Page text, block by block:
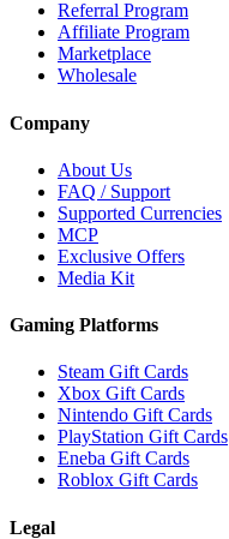
Referral Program
Affiliate Program
Marketplace
Wholesale
Company
About Us
FAQ / Support
Supported Currencies
MCP
Exclusive Offers
Media Kit
Gaming Platforms
Steam Gift Cards
Xbox Gift Cards
Nintendo Gift Cards
PlayStation Gift Cards
Eneba Gift Cards
Roblox Gift Cards
Legal